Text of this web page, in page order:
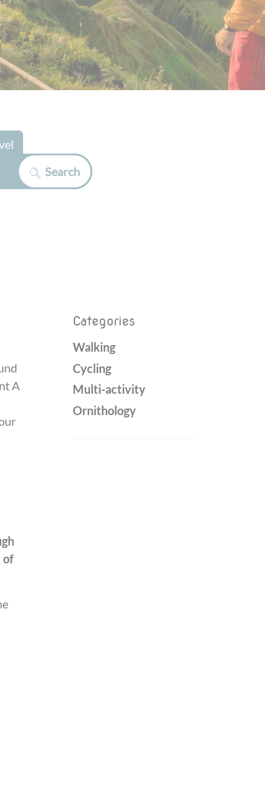
Search
A
of
Categories
Walking
Cycling
Multi-activity
Ornithology